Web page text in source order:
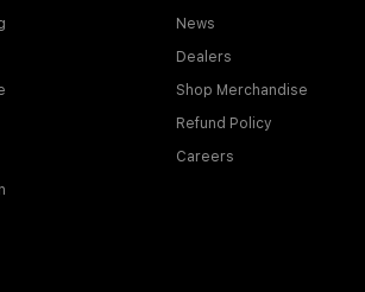
News
Dealers
Shop Merchandise
Refund Policy
Careers